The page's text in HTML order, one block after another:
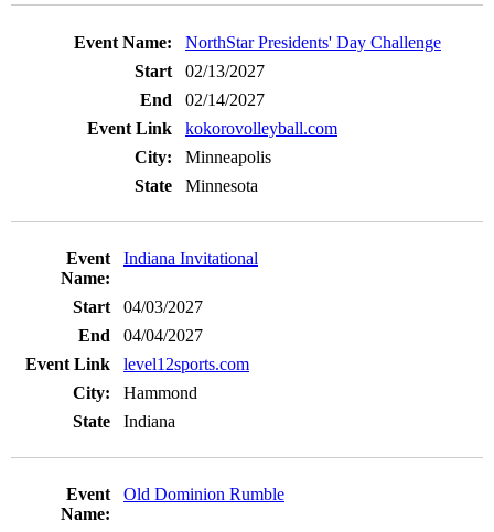
NorthStar Presidents' Day Challenge
02/13/2027
02/14/2027
kokorovolleyball.com
Minneapolis
Minnesota
Indiana Invitational
04/03/2027
04/04/2027
level12sports.com
Hammond
Indiana
Old Dominion Rumble